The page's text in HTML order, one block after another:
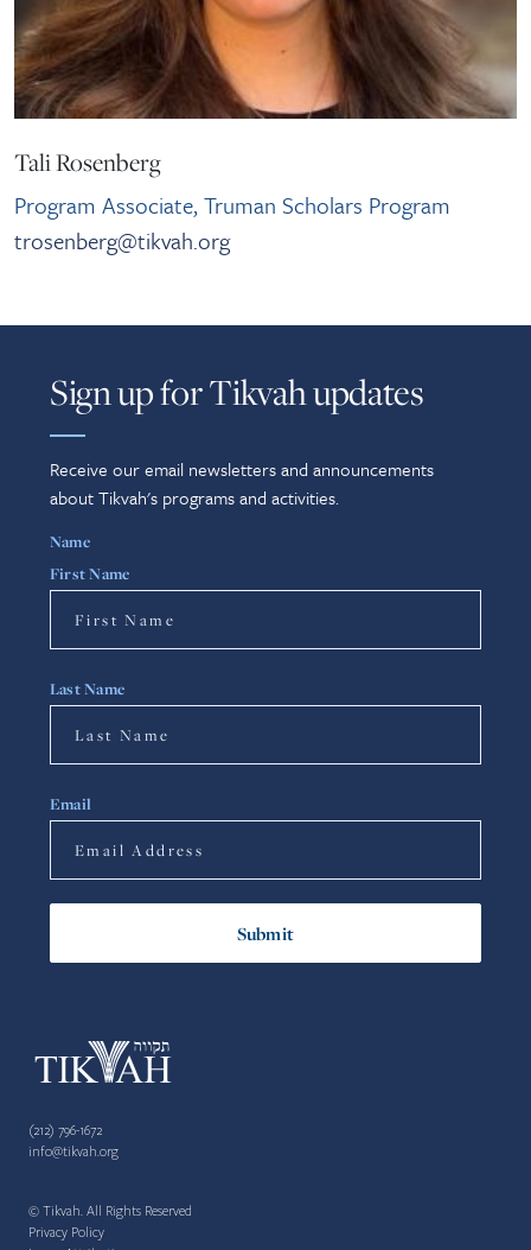
Tali Rosenberg
Program Associate, Truman Scholars Program
trosenberg@tikvah.org
Sign up for Tikvah updates
Receive our email newsletters and announcements
about Tikvah's programs and activities.
Name
First Name
Last Name
Email
(212) 796-1672
info@tikvah.org
© Tikvah. All Rights Reserved
Privacy Policy